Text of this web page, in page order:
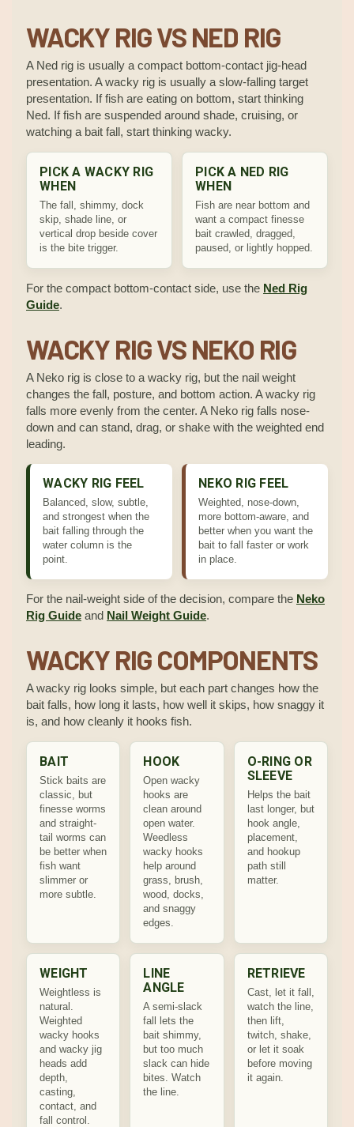
WACKY RIG VS NED RIG
A Ned rig is usually a compact bottom-contact jig-head
presentation. A wacky rig is usually a slow-falling target
presentation. If fish are eating on bottom, start thinking
Ned. If fish are suspended around shade, cruising, or
watching a bait fall, start thinking wacky.
PICK A WACKY RIG
WHEN
The fall, shimmy, dock
skip, shade line, or
vertical drop beside cover
is the bite trigger.
PICK A NED RIG
WHEN
Fish are near bottom and
want a compact finesse
bait crawled, dragged,
paused, or lightly hopped.
For the compact bottom-contact side, use the Ned Rig
Guide.
WACKY RIG VS NEKO RIG
A Neko rig is close to a wacky rig, but the nail weight
changes the fall, posture, and bottom action. A wacky rig
falls more evenly from the center. A Neko rig falls nose-
down and can stand, drag, or shake with the weighted end
leading.
WACKY RIG FEEL
Balanced, slow, subtle,
and strongest when the
bait falling through the
water column is the
point.
NEKO RIG FEEL
Weighted, nose-down,
more bottom-aware, and
better when you want the
bait to fall faster or work
in place.
For the nail-weight side of the decision, compare the Neko
Rig Guide and Nail Weight Guide.
WACKY RIG COMPONENTS
A wacky rig looks simple, but each part changes how the
bait falls, how long it lasts, how well it skips, how snaggy it
is, and how cleanly it hooks fish.
BAIT
Stick baits are
classic, but
finesse worms
and straight-
tail worms can
be better when
fish want
slimmer or
more subtle.
HOOK
Open wacky
hooks are
clean around
open water.
Weedless
wacky hooks
help around
grass, brush,
wood, docks,
and snaggy
edges.
O-RING OR
SLEEVE
Helps the bait
last longer, but
hook angle,
placement,
and hookup
path still
matter.
WEIGHT
Weightless is
natural.
Weighted
wacky hooks
and wacky jig
heads add
depth,
casting,
contact, and
fall control.
LINE
ANGLE
A semi-slack
fall lets the
bait shimmy,
but too much
slack can hide
bites. Watch
the line.
RETRIEVE
Cast, let it fall,
watch the line,
then lift,
twitch, shake,
or let it soak
before moving
it again.